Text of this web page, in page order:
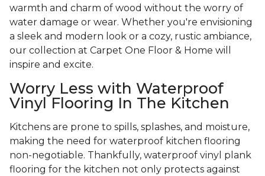
warmth and charm of wood without the worry of
water damage or wear. Whether you're envisioning
a sleek and modern look or a cozy, rustic ambiance,
our collection at Carpet One Floor & Home will
inspire and excite.
Worry Less with Waterproof
Vinyl Flooring In The Kitchen
Kitchens are prone to spills, splashes, and moisture,
making the need for waterproof kitchen flooring
non-negotiable. Thankfully, waterproof vinyl plank
flooring for the kitchen not only protects against